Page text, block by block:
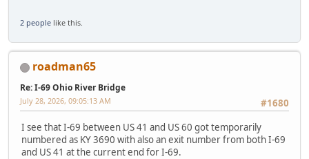
2 people like this.
roadman65
Re: I-69 Ohio River Bridge
#1680
July 28, 2026, 09:05:13 AM
I see that I-69 between US 41 and US 60 got temporarily
numbered as KY 3690 with also an exit number from both I-69
and US 41 at the current end for I-69.